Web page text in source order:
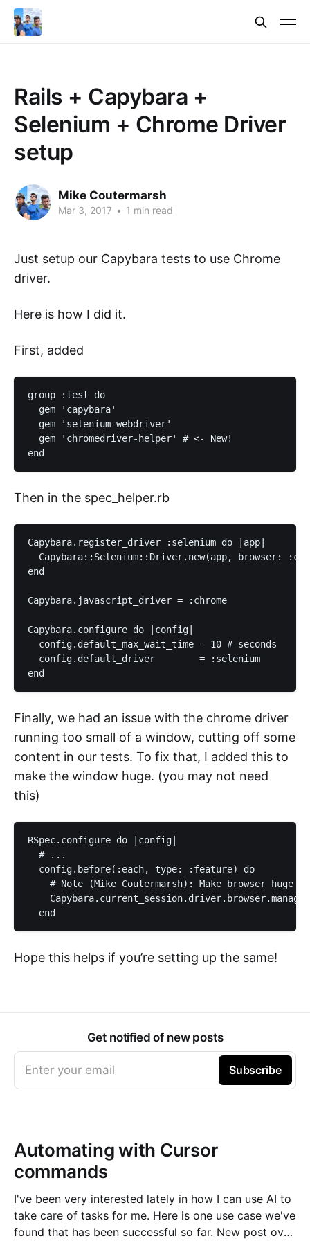
Rails + Capybara +
Selenium + Chrome Driver
setup
Mike Coutermarsh
Mar 3, 2017 • 1 min read
Just setup our Capybara tests to use Chrome
driver.
Here is how I did it.
First, added
group :test do
  gem 'capybara'
  gem 'selenium-webdriver'
  gem 'chromedriver-helper' # <- New!
Then in the spec_helper.rb
Capybara.register_driver :selenium do |app|
Capybara::Selenium::Driver.new(app, browser:
end
Capybara.javascript_driver = :chrome
Capybara.configure do |config|
  config.default_max_wait_time = 10 # seconds
  config.default_driver        = :selenium
Finally, we had an issue with the chrome driver
running too small of a window, cutting off some
content in our tests. To fix that, I added this to
make the window huge. (you may not need
this)
RSpec.configure do |config|
  # ...
  config.before(:each, type: :feature) do
# Note (Mike Coutermarsh): Make browser huge
Hope this helps if you’re setting up the same!
Get notified of new posts
Enter your email Subscribe
Automating with Cursor
commands
I've been very interested lately in how I can use AI to
take care of tasks for me. Here is one use case we've
found that has been successful so far. New post over